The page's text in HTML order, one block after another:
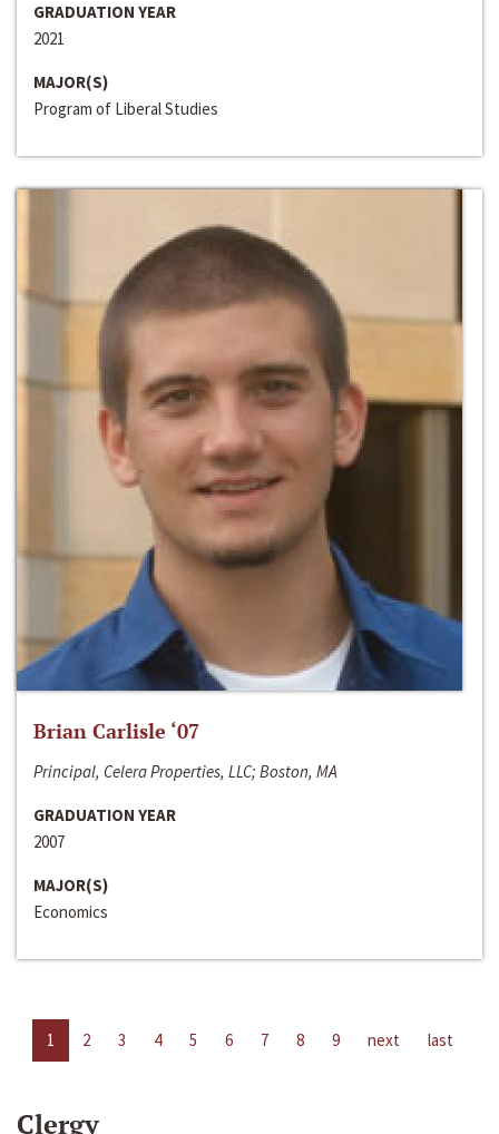
GRADUATION YEAR
2021
MAJOR(S)
Program of Liberal Studies
Brian Carlisle ‘07
Principal, Celera Properties, LLC; Boston, MA
GRADUATION YEAR
2007
MAJOR(S)
Economics
1 2 3 4 5 6 7 8 9 next last
Clergy